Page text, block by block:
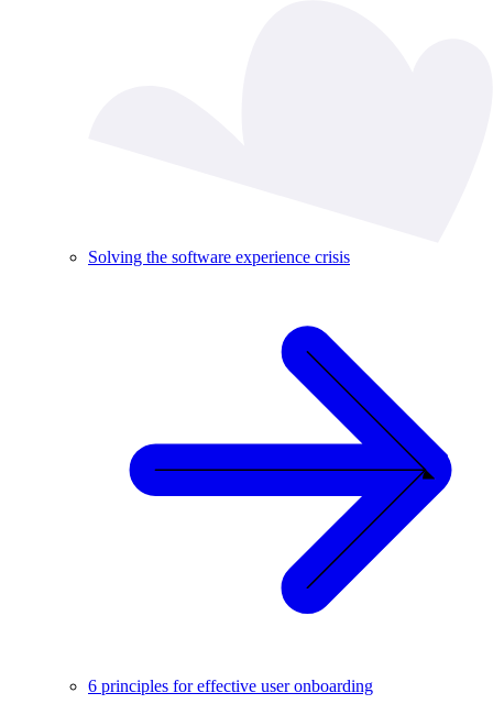
Solving the software experience crisis
6 principles for effective user onboarding